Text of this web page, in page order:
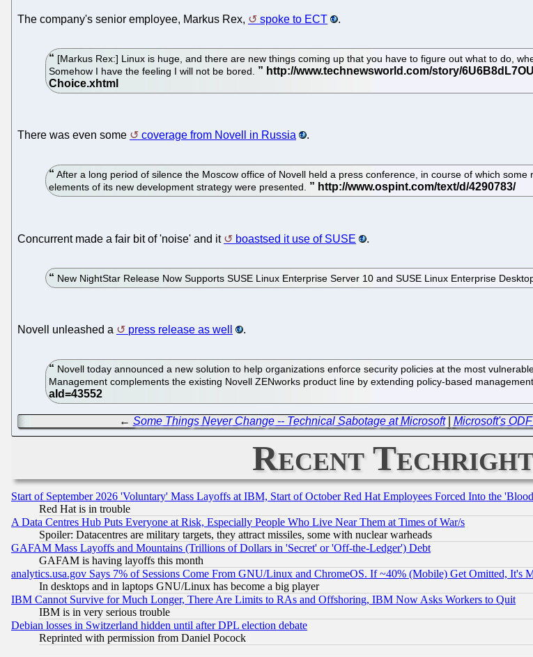
The company's senior employee, Markus Rex, spoke to ECT .
[Markus Rex:] Linux is huge, and there are new things coming up that you have to figure out what to do,
Somehow I have the feeling I will not be bored.
There was even some coverage from Novell in Russia .
After a long period of silence the Moscow office of Novell held a press conference, in course of which
elements of its new development strategy were presented.
Concurrent made a fair bit of 'noise' and it boastsed it use of SUSE .
New NightStar Release Now Supports SUSE Linux Enterprise Server 10 and SUSE Linux Enterprise
Novell unleashed a press release as well .
Novell today announced a new solution to help organizations enforce security policies at the most
Management complements the existing Novell ZENworks product line by extending policy-based
← Some Things Never Change -- Technical Sabotage at Microsoft| Microsoft's
Recent
Start of September 2026 'Voluntary' Mass Layoffs at IBM, Start of October Red Hat Employees Forced Into the
Red Hat is in trouble
A Data Centres Hub Puts Everyone at Risk, Especially People Who Live Near Them at Times of War/s
Spoiler: Datacentres are military targets, they attract missiles, some with nuclear warheads
GAFAM Mass Layoffs and Mountains (Trillions of Dollars in 'Secret' or 'Off-the-Ledger') Debt
GAFAM is having layoffs this month
analytics.usa.gov Says 7% of Sessions Come From GNU/Linux and ChromeOS. If ~40% (Mobile) Get Omitted, It's
In desktops and in laptops GNU/Linux has become a big player
IBM Cannot Survive for Much Longer, There Are Limits to RAs and Offshoring, IBM Now Asks Workers to Quit
IBM is in very serious trouble
Debian losses in Switzerland hidden until after DPL election debate
Reprinted with permission from Daniel Pocock